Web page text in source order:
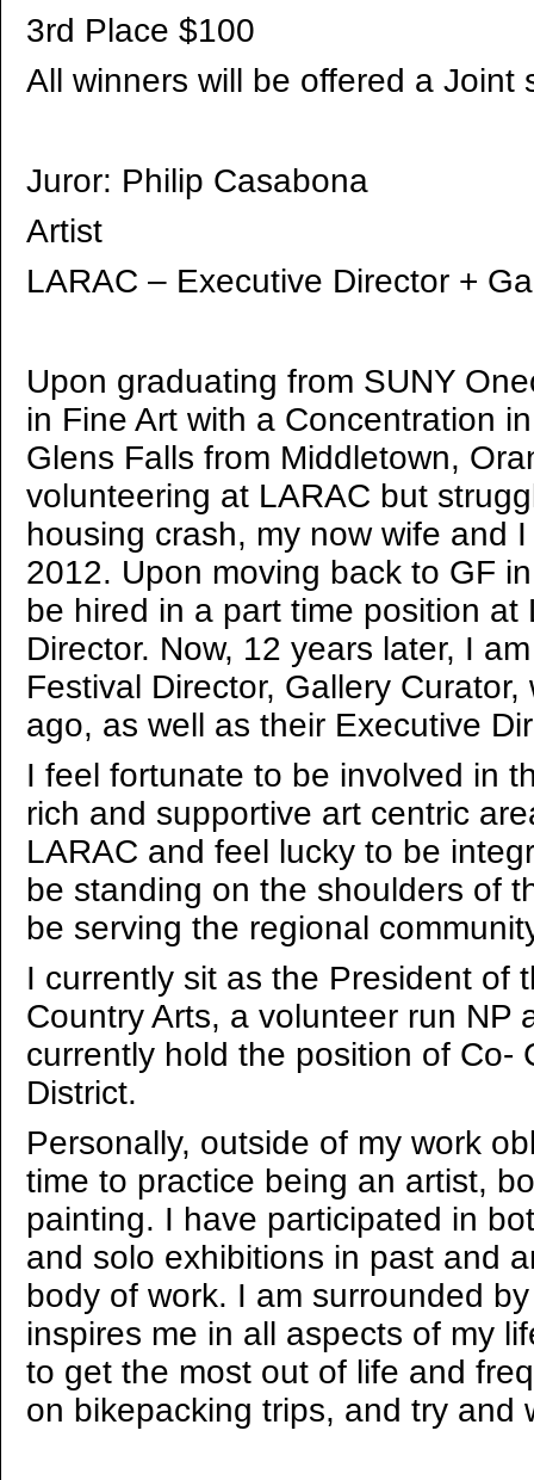
3rd Place $100
All winners will be offered a Joint
Juror: Philip Casabona
Artist
LARAC – Executive Director +
Upon graduating from SUNY
in Fine Art with a Concentration
Glens Falls from Middletown,
volunteering at LARAC but
housing crash, my now wife and
2012. Upon moving back to GF
be hired in a part time position at
Director. Now, 12 years later, I
Festival Director, Gallery
ago, as well as their Executive
I feel fortunate to be involved in
rich and supportive art centric
LARAC and feel lucky to be
be standing on the shoulders of
be serving the regional
I currently sit as the President of
Country Arts, a volunteer run NP
currently hold the position of Co-
District.
Personally, outside of my work
time to practice being an artist,
painting. I have participated in
and solo exhibitions in past and
body of work. I am surrounded
inspires me in all aspects of my
to get the most out of life and
on bikepacking trips, and try and